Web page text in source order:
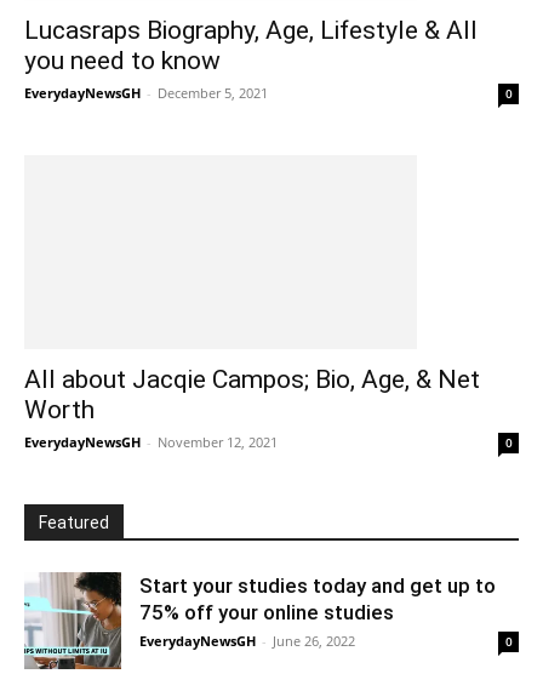
Lucasraps Biography, Age, Lifestyle & All
you need to know
EverydayNewsGH - December 5, 2021 0
All about Jacqie Campos; Bio, Age, & Net
Worth
EverydayNewsGH - November 12, 2021 0
Featured
Start your studies today and get up to
75% off your online studies
EverydayNewsGH - June 26, 2022 0